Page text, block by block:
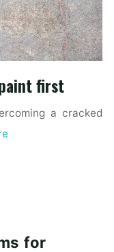
first
a cracked
for